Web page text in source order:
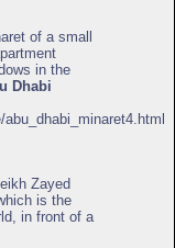
of a small
in the
Dhabi
Zayed
which is the
in front of a